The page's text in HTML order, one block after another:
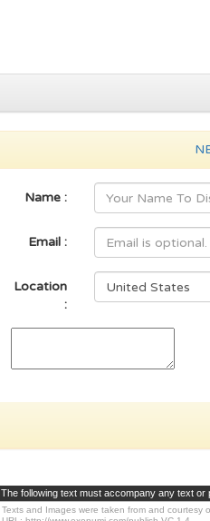
Name :
Email :
Location
:
The following text must accompany any text or
Texts and Images were taken from and courtesy